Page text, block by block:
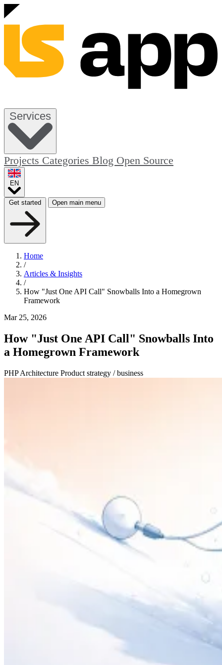
Services
Projects Categories Blog Open Source
EN
Get started Open main menu
Home
/
Articles & Insights
/
How "Just One API Call" Snowballs Into a Homegrown
Framework
Mar 25, 2026
How "Just One API Call" Snowballs Into
a Homegrown Framework
PHPArchitecture Product strategy / business